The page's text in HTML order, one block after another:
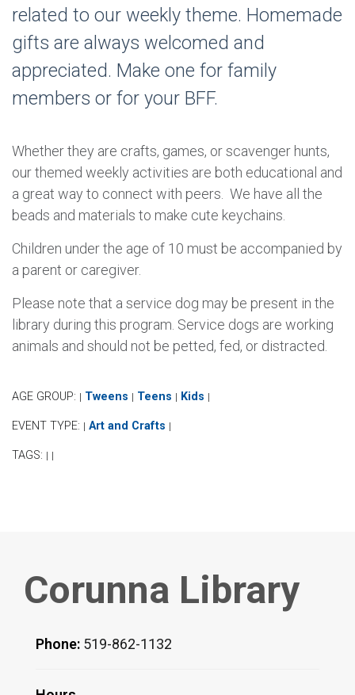
related to our weekly theme. Homemade
gifts are always welcomed and
appreciated. Make one for family
members or for your BFF.
Whether they are crafts, games, or scavenger hunts,
our themed weekly activities are both educational and
a great way to connect with peers. We have all the
beads and materials to make cute keychains.
Children under the age of 10 must be accompanied by
a parent or caregiver.
Please note that a service dog may be present in the
library during this program. Service dogs are working
animals and should not be petted, fed, or distracted.
AGE GROUP: | Tweens | Teens | Kids |
EVENT TYPE: | Art and Crafts |
TAGS: | |
Corunna Library
Phone: 519-862-1132